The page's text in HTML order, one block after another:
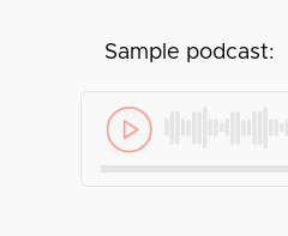
Sample podcast: